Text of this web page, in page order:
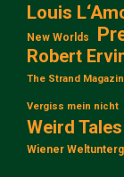
Louis
New Worlds
Robert
The Strand
Vergiss mein nicht
Weird Tales
Wiener